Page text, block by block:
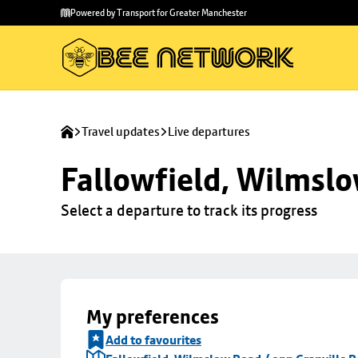
main
to
Powered by Transport for Greater Manchester
Travel updates Live departures
Fallowfield,
Select a departure to track its progress
My preferences
Add to favourites